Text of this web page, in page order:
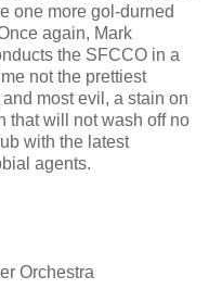
one more gol-durned
again, Mark
the SFCCO in a
not the prettiest
most evil, a stain on
that will not wash off no
with the latest
agents.
Orchestra